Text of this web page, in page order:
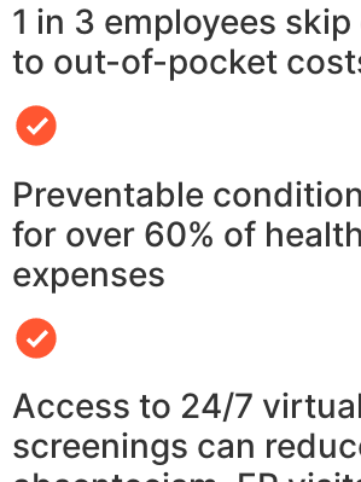
1 in 3 employees
to out-of-pocket
Preventable
for over 60% of
expenses
Access to 24/7
screenings can